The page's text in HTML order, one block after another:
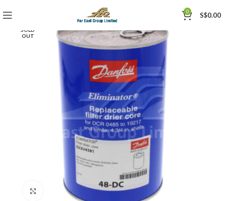
0 S$0.00
SOLD
OUT
Click to enlarge